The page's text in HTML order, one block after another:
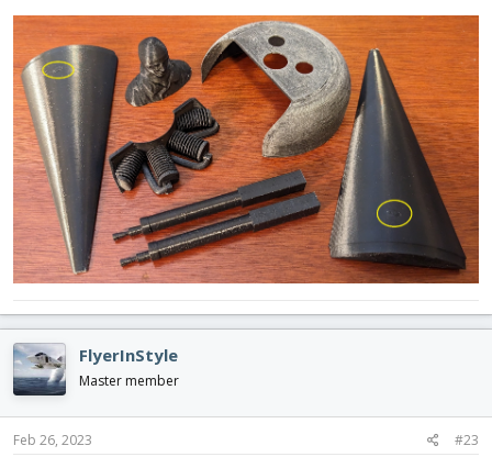
FlyerInStyle
Master member
Feb 26, 2023 #23